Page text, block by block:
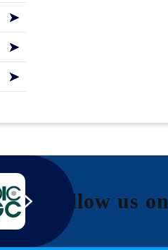
Follow us on